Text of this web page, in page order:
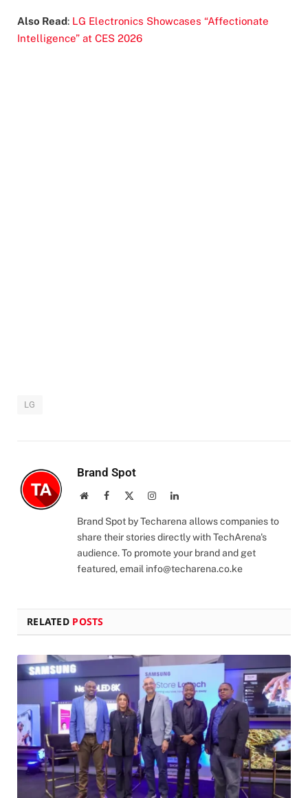
Also Read: LG Electronics Showcases “Affectionate
Intelligence” at CES 2026
LG
Brand Spot
WebsiteFacebook InstagramLinkedIn
Brand Spot by Techarena allows companies to
share their stories directly with TechArena's
audience. To promote your brand and get
featured, email info@techarena.co.ke
RELATED POSTS